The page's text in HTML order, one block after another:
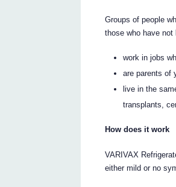
Groups of people
those who have
work in jobs
are parents of
live in the
transplants,
How does it work
VARIVAX
either mild or no